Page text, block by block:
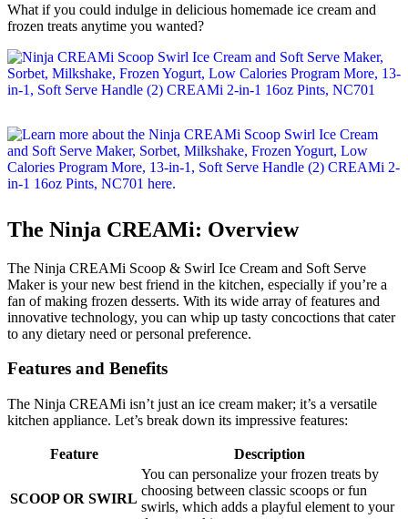
What if you could indulge in delicious homemade ice cream and
frozen treats anytime you wanted?
The Ninja CREAMi: Overview
The Ninja CREAMi Scoop & Swirl Ice Cream and Soft Serve
Maker is your new best friend in the kitchen, especially if you’re a
fan of making frozen desserts. With its wide array of features and
innovative technology, you can whip up tasty concoctions that cater
to any dietary need or personal preference.
Features and Benefits
The Ninja CREAMi isn’t just an ice cream maker; it’s a versatile
kitchen appliance. Let’s break down its impressive features:
Feature Description
SCOOP OR SWIRL
You can personalize your frozen treats by
choosing between classic scoops or fun
swirls, which adds a playful element to your